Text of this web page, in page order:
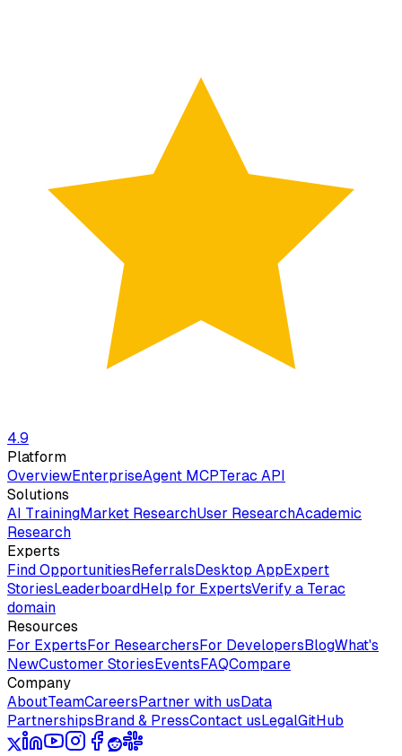
4.9
Platform
OverviewEnterpriseAgent MCPTerac API
Solutions
AI TrainingMarket ResearchUser ResearchAcademic
Research
Experts
Find OpportunitiesReferralsDesktop AppExpert
StoriesLeaderboardHelp for ExpertsVerify a Terac
domain
Resources
For ExpertsFor ResearchersFor DevelopersBlogWhat's
NewCustomer StoriesEventsFAQCompare
Company
AboutTeamCareersPartner with usData
PartnershipsBrand & PressContact usLegalGitHub